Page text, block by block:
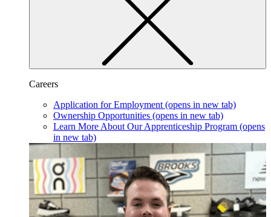
Careers
Application for Employment (opens in new tab)
Ownership Opportunities (opens in new tab)
Learn More About Our Apprenticeship Program (opens
in new tab)